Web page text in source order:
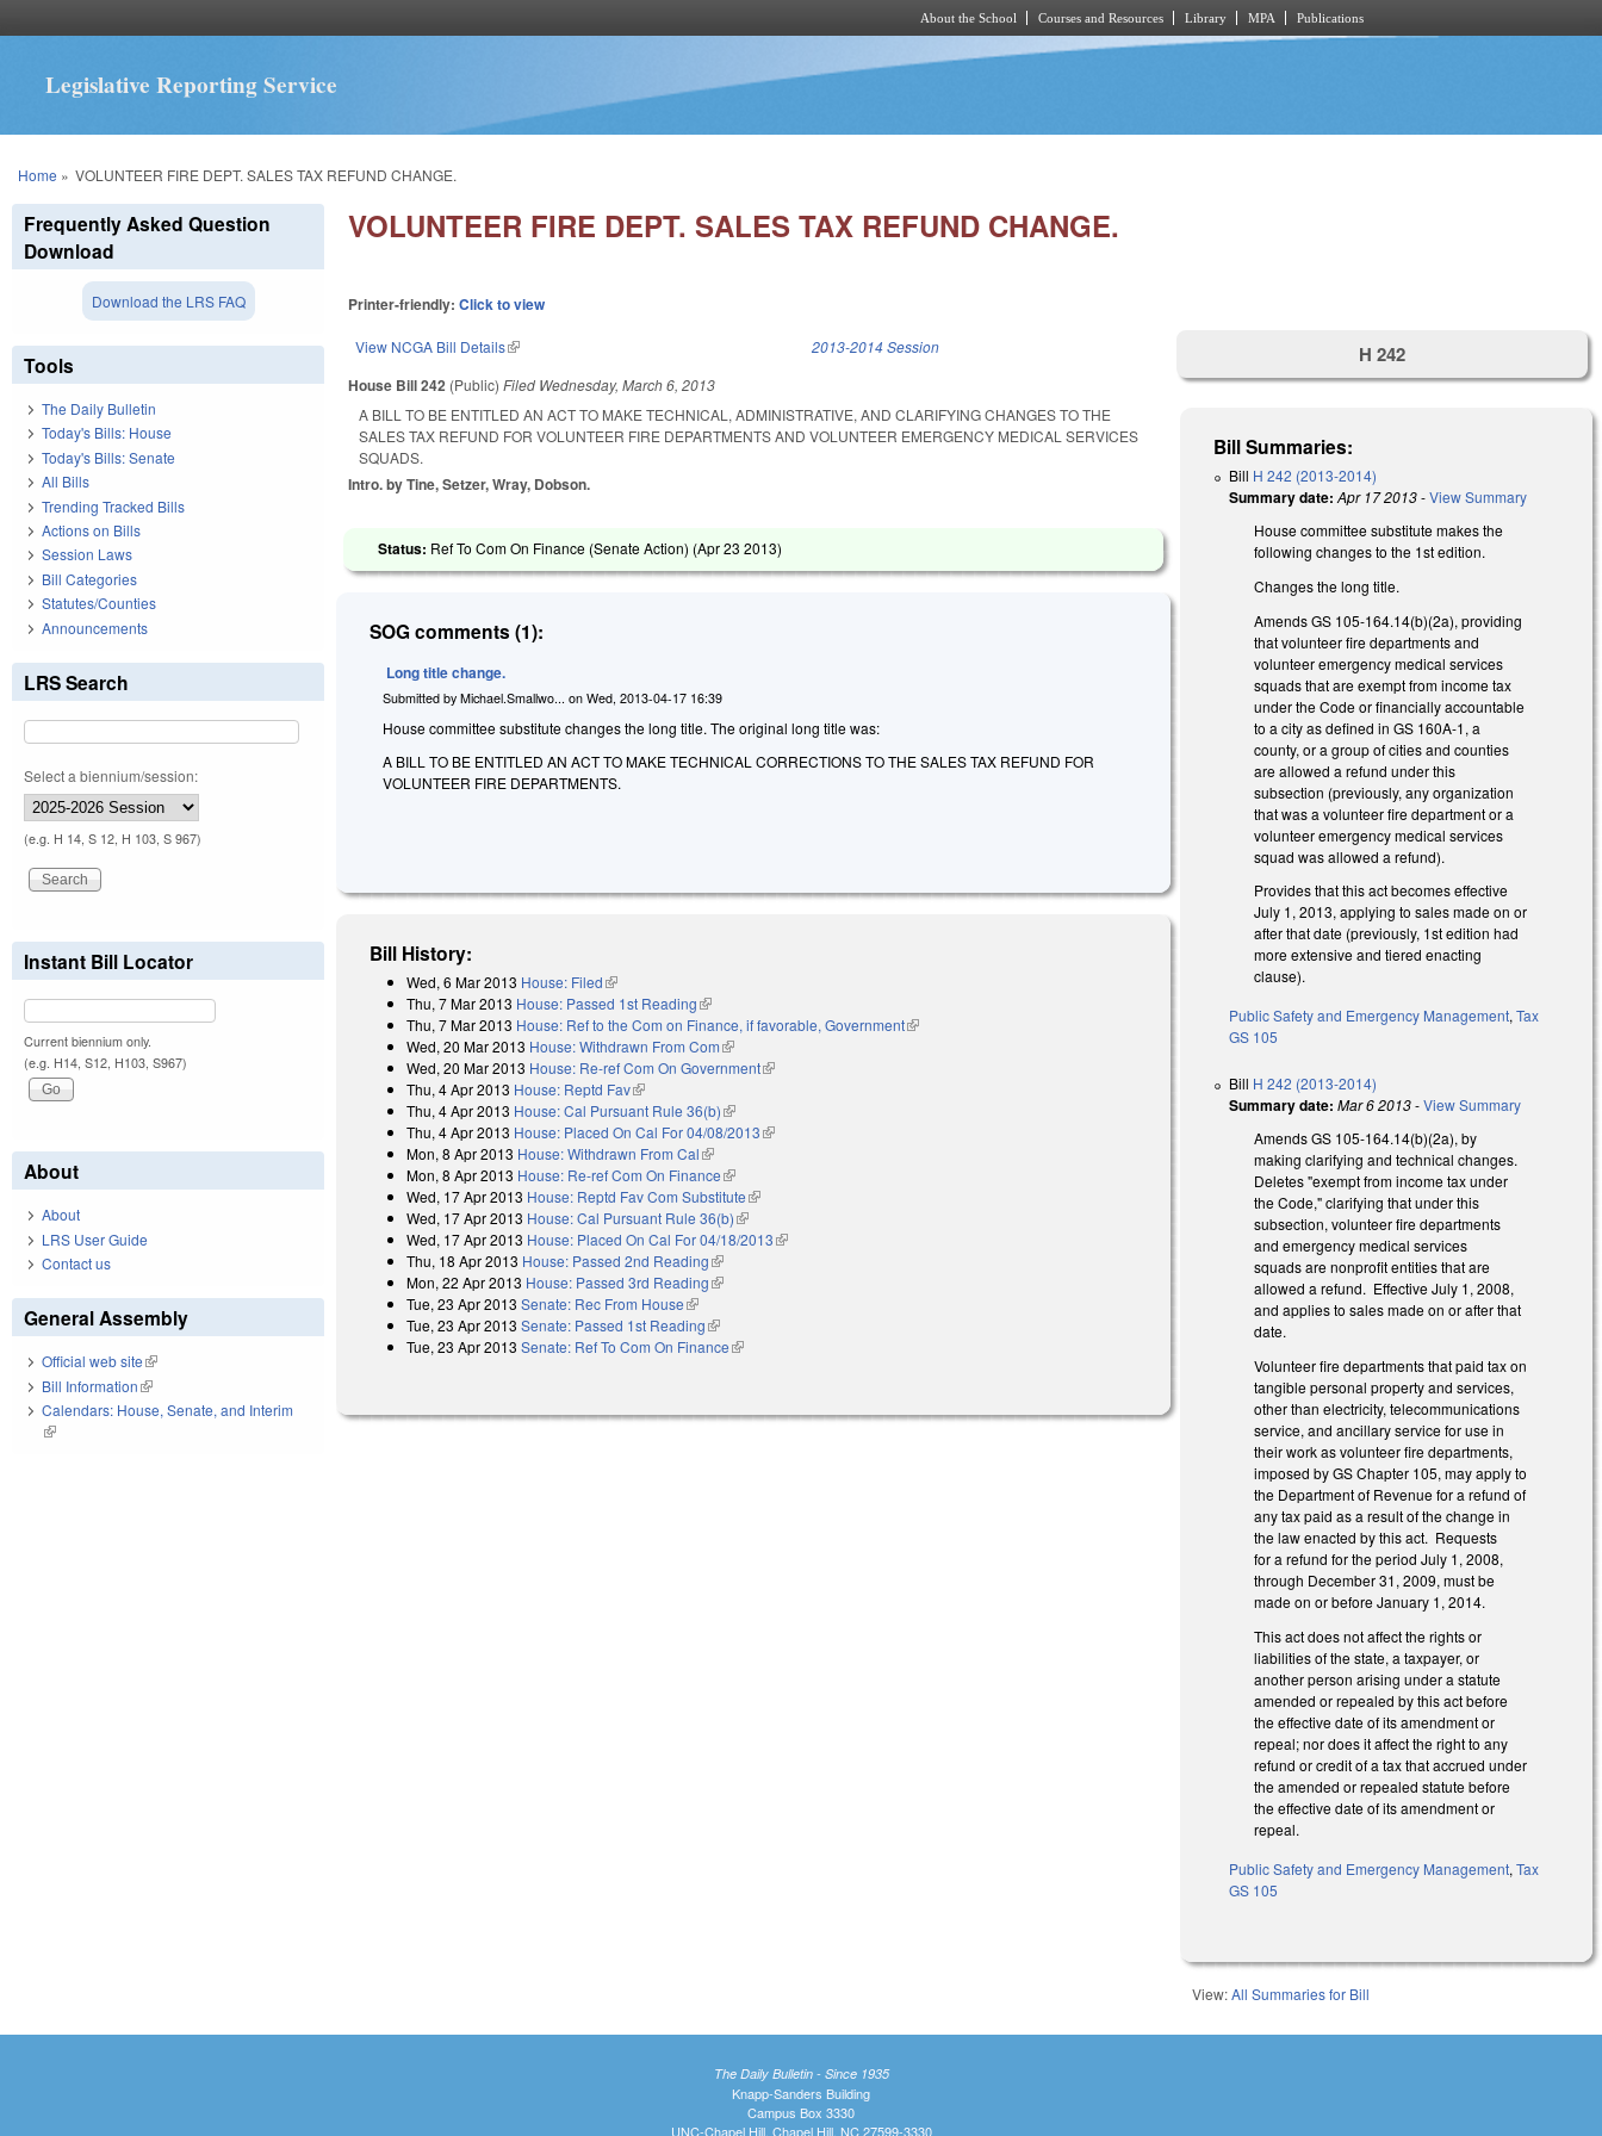
About the School Courses and Resources Library MPA Publications
Legislative Reporting Service
You are here
Home » VOLUNTEER FIRE DEPT. SALES TAX REFUND CHANGE.
VOLUNTEER FIRE DEPT. SALES TAX REFUND CHANGE.
Printer-friendly:Click to view
View NCGA Bill Details(link is external) 2013-2014 Session
House Bill 242 (Public)Filed Wednesday, March 6, 2013
A BILL TO BE ENTITLED AN ACT TO MAKE TECHNICAL, ADMINISTRATIVE, AND CLARIFYING CHANGES TO THE
SALES TAX REFUND FOR VOLUNTEER FIRE DEPARTMENTS AND VOLUNTEER EMERGENCY MEDICAL SERVICES
SQUADS.
Intro. by Tine, Setzer, Wray, Dobson.
Status: Ref To Com On Finance (Senate Action) (Apr 23 2013)
SOG comments (1):
Long title change.
Submitted byMichael.Smallwo... onWed, 2013-04-17 16:39
House committee substitute changes the long title. The original long title was:
A BILL TO BE ENTITLED AN ACT TO MAKE TECHNICAL CORRECTIONS TO THE SALES TAX REFUND FOR
VOLUNTEER FIRE DEPARTMENTS.
Bill History:
Wed, 6 Mar 2013 House: Filed(link is external)
Thu, 7 Mar 2013 House: Passed 1st Reading(link is external)
Thu, 7 Mar 2013 House: Ref to the Com on Finance, if favorable, Government(link is external)
Wed, 20 Mar 2013 House: Withdrawn From Com(link is external)
Wed, 20 Mar 2013 House: Re-ref Com On Government(link is external)
Thu, 4 Apr 2013 House: Reptd Fav(link is external)
Thu, 4 Apr 2013 House: Cal Pursuant Rule 36(b)(link is external)
Thu, 4 Apr 2013 House: Placed On Cal For 04/08/2013(link is external)
Mon, 8 Apr 2013 House: Withdrawn From Cal(link is external)
Mon, 8 Apr 2013 House: Re-ref Com On Finance(link is external)
Wed, 17 Apr 2013 House: Reptd Fav Com Substitute(link is external)
Wed, 17 Apr 2013 House: Cal Pursuant Rule 36(b)(link is external)
Wed, 17 Apr 2013 House: Placed On Cal For 04/18/2013(link is external)
Thu, 18 Apr 2013 House: Passed 2nd Reading(link is external)
Mon, 22 Apr 2013 House: Passed 3rd Reading(link is external)
Tue, 23 Apr 2013 Senate: Rec From House(link is external)
Tue, 23 Apr 2013 Senate: Passed 1st Reading(link is external)
Tue, 23 Apr 2013 Senate: Ref To Com On Finance(link is external)
H 242
Bill Summaries:
Bill H 242 (2013-2014)
Summary date: Apr 17 2013-View Summary
House committee substitute makes the
following changes to the 1st edition.
Changes the long title.
Amends GS 105-164.14(b)(2a), providing
that volunteer fire departments and
volunteer emergency medical services
squads that are exempt from income tax
under the Code or financially accountable
to a city as defined in GS 160A-1, a
county, or a group of cities and counties
are allowed a refund under this
subsection (previously, any organization
that was a volunteer fire department or a
volunteer emergency medical services
squad was allowed a refund).
Provides that this act becomes effective
July 1, 2013, applying to sales made on or
after that date (previously, 1st edition had
more extensive and tiered enacting
clause).
Public Safety and Emergency Management,Tax
GS 105
Bill H 242 (2013-2014)
Summary date: Mar 6 2013-View Summary
Amends GS 105-164.14(b)(2a), by
making clarifying and technical changes.
Deletes "exempt from income tax under
the Code," clarifying that under this
subsection, volunteer fire departments
and emergency medical services
squads are nonprofit entities that are
allowed a refund. Effective July 1, 2008,
and applies to sales made on or after that
date.
Volunteer fire departments that paid tax on
tangible personal property and services,
other than electricity, telecommunications
service, and ancillary service for use in
their work as volunteer fire departments,
imposed by GS Chapter 105, may apply to
the Department of Revenue for a refund of
any tax paid as a result of the change in
the law enacted by this act. Requests
for a refund for the period July 1, 2008,
through December 31, 2009, must be
made on or before January 1, 2014.
This act does not affect the rights or
liabilities of the state, a taxpayer, or
another person arising under a statute
amended or repealed by this act before
the effective date of its amendment or
repeal; nor does it affect the right to any
refund or credit of a tax that accrued under
the amended or repealed statute before
the effective date of its amendment or
repeal.
Public Safety and Emergency Management,Tax
GS 105
View:All Summaries for Bill
Frequently Asked Question
Download
Download the LRS FAQ
Tools
The Daily Bulletin
Today's Bills: House
Today's Bills: Senate
All Bills
Trending Tracked Bills
Actions on Bills
Session Laws
Bill Categories
Statutes/Counties
Announcements
LRS Search
Select a biennium/session:
(e.g. H 14, S 12, H 103, S 967)
Instant Bill Locator
Current biennium only.
(e.g. H14, S12, H103, S967)
About
About
LRS User Guide
Contact us
General Assembly
Official web site(link is external)
Bill Information(link is external)
Calendars: House, Senate, and Interim
(link is external)
The Daily Bulletin - Since 1935
Knapp-Sanders Building
Campus Box 3330
UNC-Chapel Hill, Chapel Hill, NC 27599-3330